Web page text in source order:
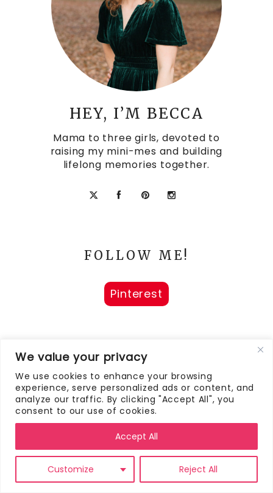
We value your privacy
We use cookies to enhance your browsing
experience, serve personalized ads or content, and
analyze our traffic. By clicking "Accept All", you
consent to our use of cookies.
Customize Reject All
Accept All
HEY, I’M BECCA
Mama to three girls, devoted to
raising my mini-mes and building
lifelong memories together.
FOLLOW ME!
Pinterest
AS FEATURED ON